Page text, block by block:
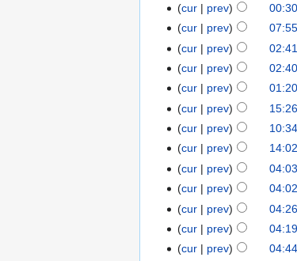
cur
prev
cur
prev
cur
prev
cur
prev
cur
prev
cur
prev
cur
prev
cur
prev
cur
prev
cur
prev
cur
prev
cur
prev
cur
prev